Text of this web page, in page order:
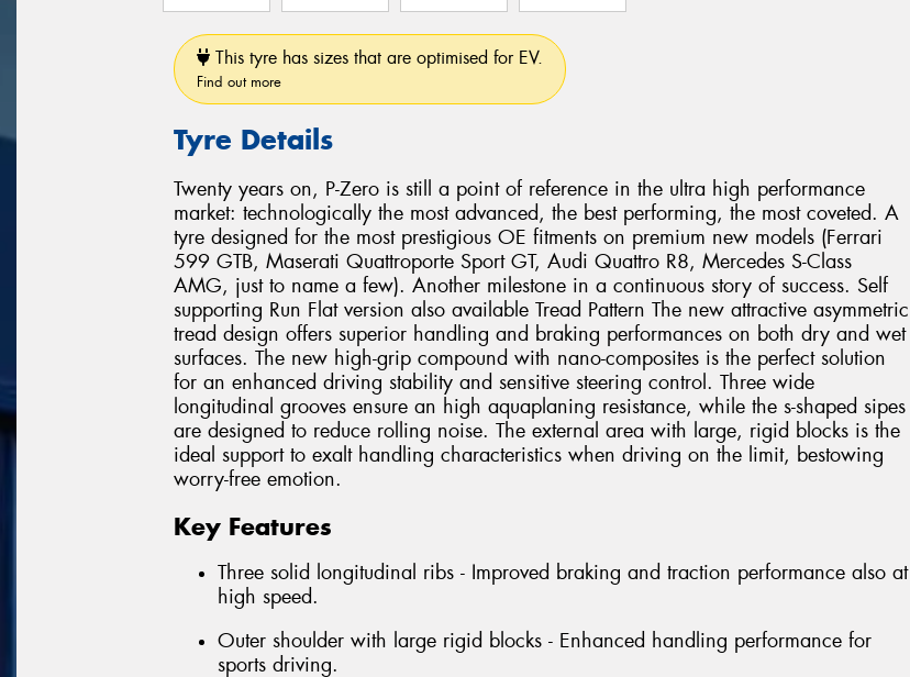
This tyre has sizes that are optimised for EV.
Find out more
Tyre Details
Twenty years on, P-Zero is still a point of reference in the ultra high performance
market: technologically the most advanced, the best performing, the most coveted. A
tyre designed for the most prestigious OE fitments on premium new models (Ferrari
599 GTB, Maserati Quattroporte Sport GT, Audi Quattro R8, Mercedes S-Class
AMG, just to name a few). Another milestone in a continuous story of success. Self
supporting Run Flat version also available Tread Pattern The new attractive asymmetric
tread design offers superior handling and braking performances on both dry and wet
surfaces. The new high-grip compound with nano-composites is the perfect solution
for an enhanced driving stability and sensitive steering control. Three wide
longitudinal grooves ensure an high aquaplaning resistance, while the s-shaped sipes
are designed to reduce rolling noise. The external area with large, rigid blocks is the
ideal support to exalt handling characteristics when driving on the limit, bestowing
worry-free emotion.
Key Features
Three solid longitudinal ribs - Improved braking and traction performance also at
high speed.
Outer shoulder with large rigid blocks - Enhanced handling performance for
sports driving.